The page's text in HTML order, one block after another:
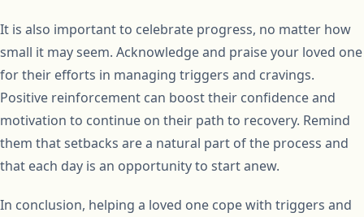
It is also important to celebrate progress, no matter how
small it may seem. Acknowledge and praise your loved one
for their efforts in managing triggers and cravings.
Positive reinforcement can boost their confidence and
motivation to continue on their path to recovery. Remind
them that setbacks are a natural part of the process and
that each day is an opportunity to start anew.
In conclusion, helping a loved one cope with triggers and